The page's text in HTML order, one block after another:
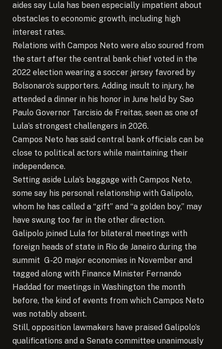
aides say Lula has been especially impatient about
obstacles to economic growth, including high
interest rates.
Relations with Campos Neto were also soured from
the start after the central bank chief voted in the
2022 election wearing a soccer jersey favored by
Bolsonaro’s supporters. Adding insult to injury, he
attended a dinner in his honor in June held by Sao
Paulo Governor Tarcisio de Freitas, seen as one of
Lula’s strongest challengers in 2026.
Campos Neto has said central bank officials can be
close to political actors while maintaining their
independence.
Setting aside Lula’s baggage with Campos Neto,
some say his personal relationship with Galipolo,
whom he has called a “gift” and “a golden boy,” may
have swung too far in the other direction.
Galipolo joined Lula for bilateral meetings with
foreign heads of state in Rio de Janeiro during the
summit G-20 major economies in November and
tagged along with Finance Minister Fernando
Haddad for meetings in Washington the month
before, the kind of events from which Campos Neto
was notably absent.
Still, opposition lawmakers have praised Galipolo’s
qualifications and a Senate committee unanimously